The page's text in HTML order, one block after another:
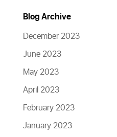
Blog Archive
December 2023
June 2023
May 2023
April 2023
February 2023
January 2023